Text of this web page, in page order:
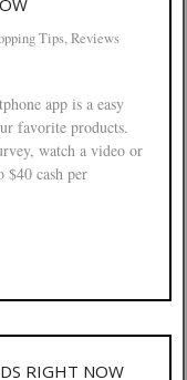
Tips,Reviews
app is a easy
favorite products.
watch a video or
$40 cash per
RIGHT NOW